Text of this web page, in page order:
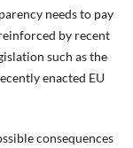
needs to pay
by recent
such as the
enacted EU
consequences